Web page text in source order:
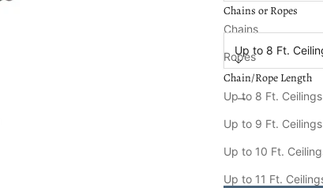
Keystone Amish
Chains or Ropes
Chains
Ropes
Chain/Rope Length:
Up to 8 Ft.
Chain/Rope Length
Up to 8 Ft. Ceilings
Up to 9 Ft. Ceilings
Up to 10 Ft.
Up to 11 Ft.
Decrease quantity